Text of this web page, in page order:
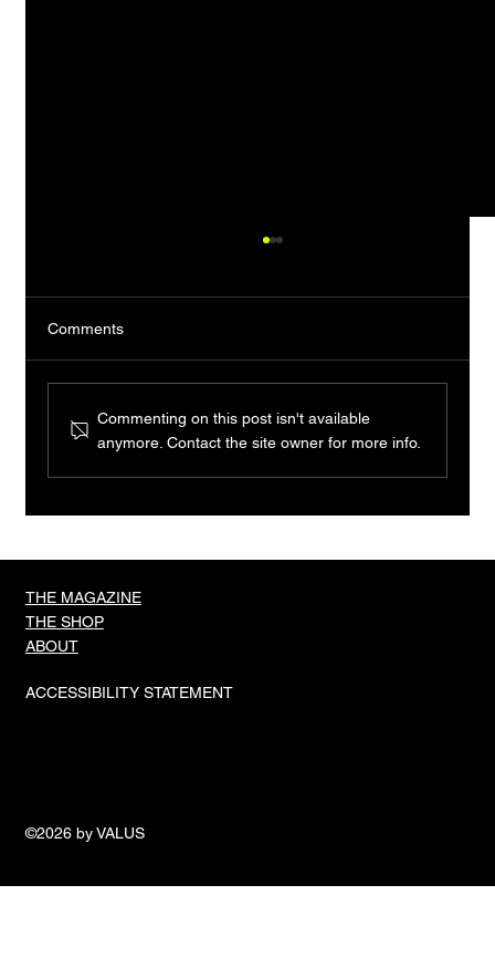
Comments
Commenting on this post isn't available
anymore. Contact the site owner for more info.
THE MAGAZINE
THE SHOP
ABOUT
ACCESSIBILITY STATEMENT
©2026 by VALUS